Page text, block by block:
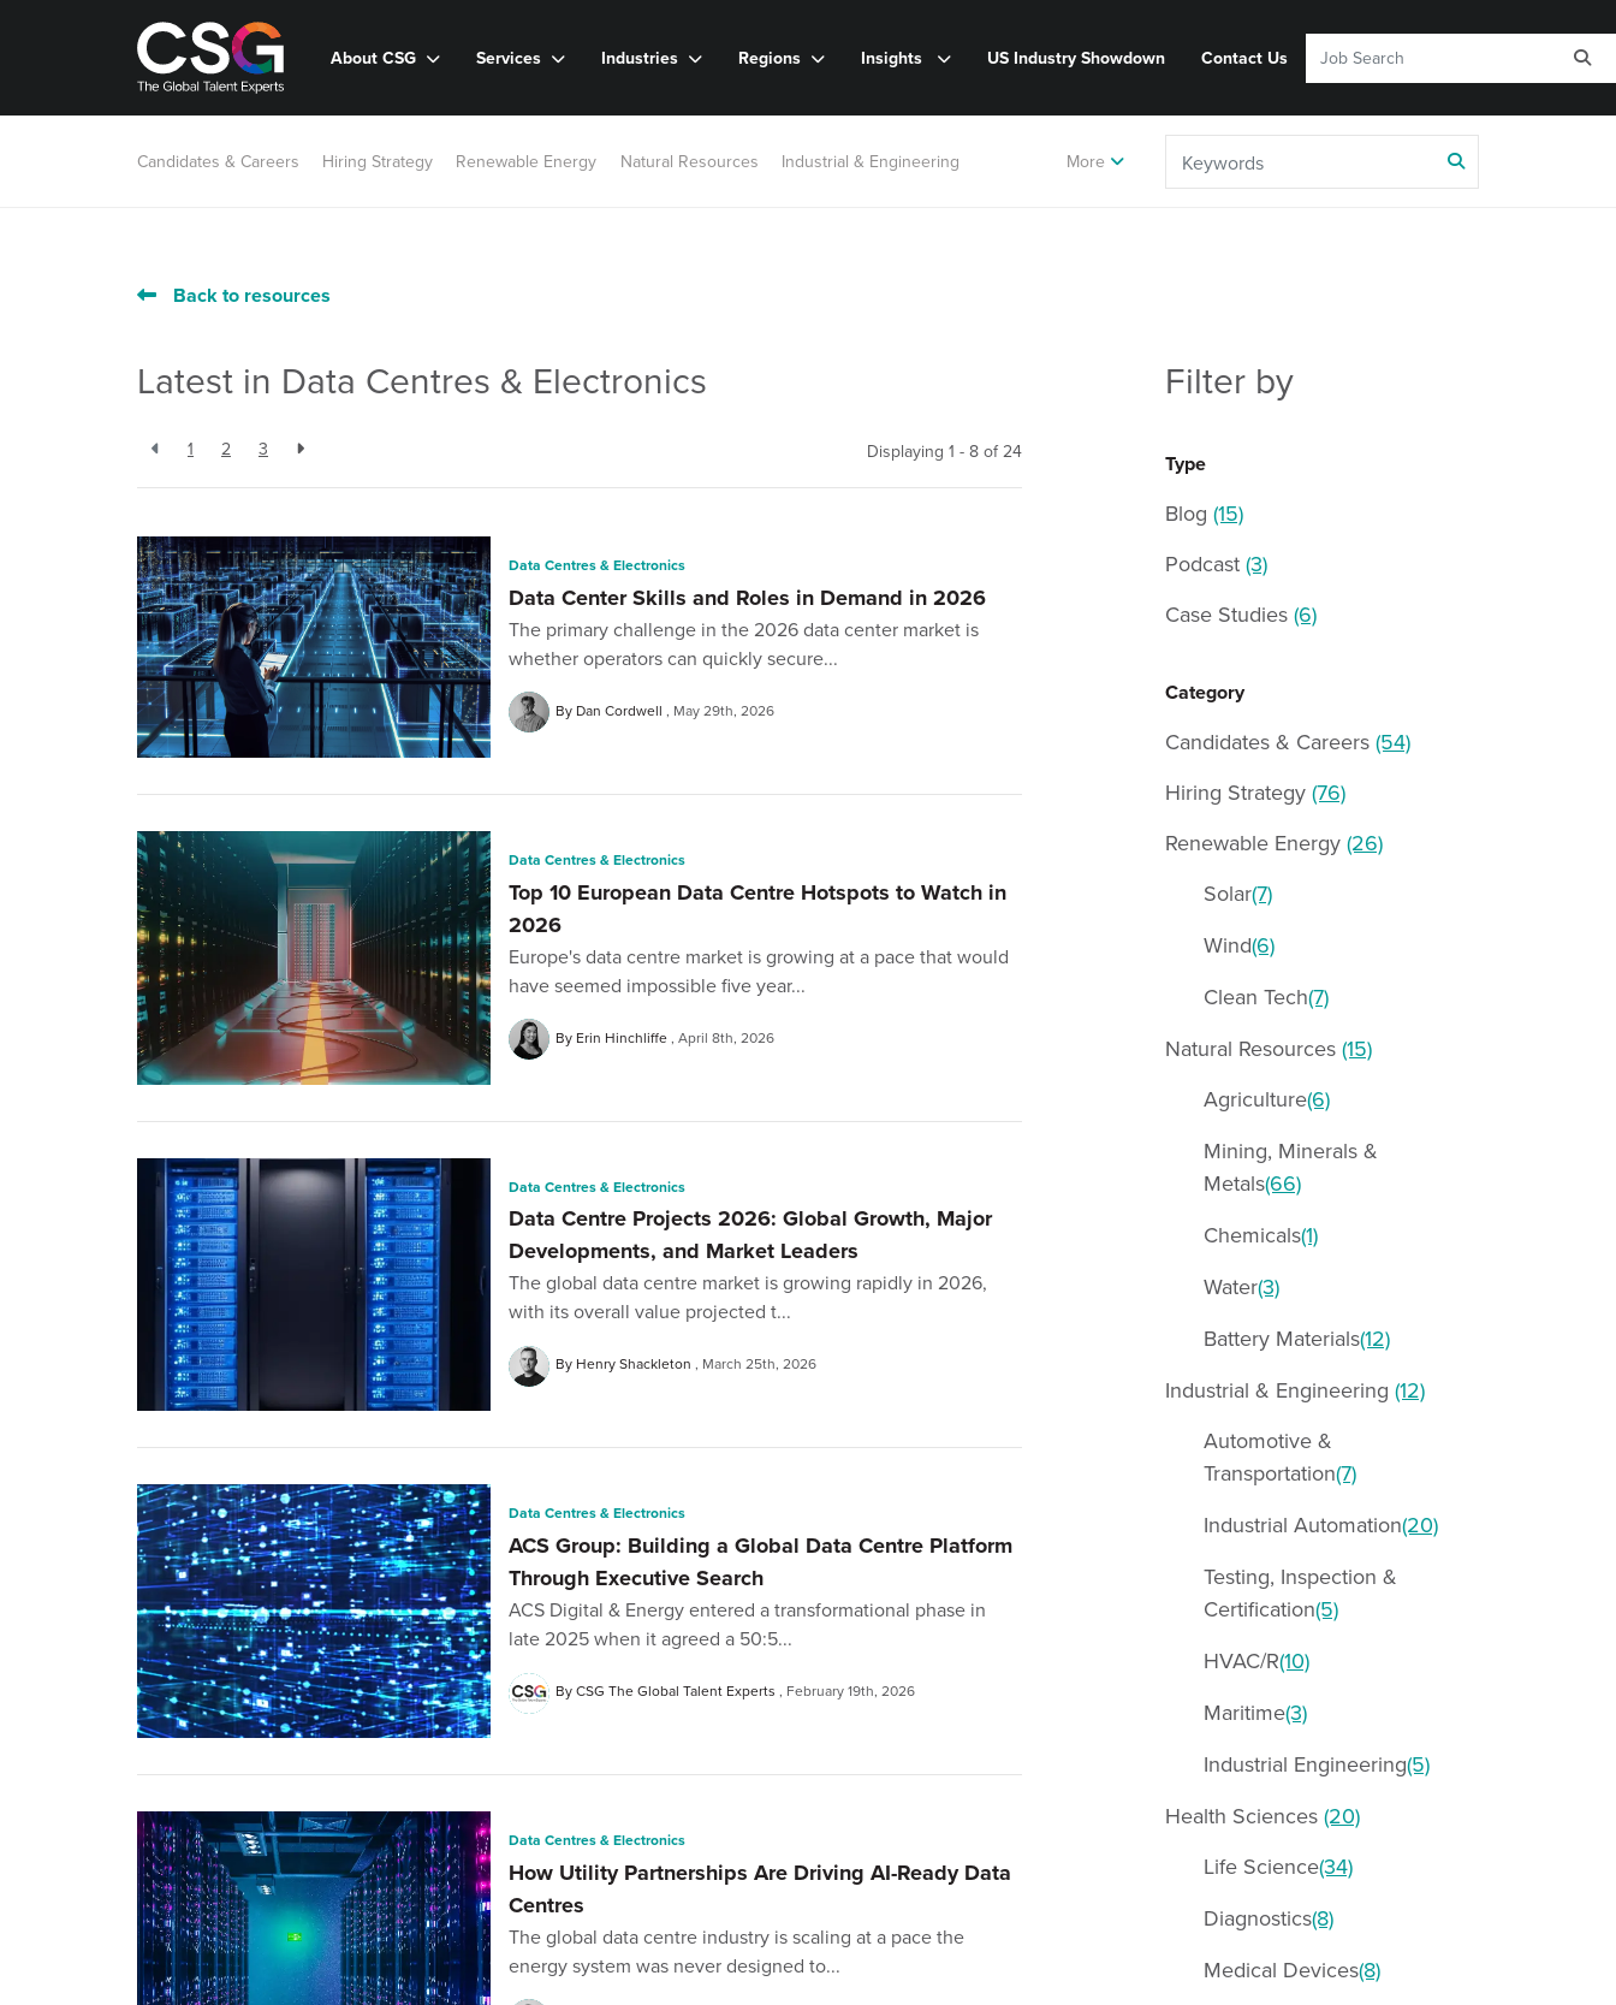
About CSG Services Industries Regions Insights US Industry Showdown Contact Us
Candidates & Careers Hiring Strategy Renewable Energy Natural Resources Industrial & Engineering More
Back to resources
Latest in Data Centres & Electronics
1 2 3 Displaying 1 - 8 of24
Data Centres & Electronics
Data Center Skills and Roles in Demand in 2026
The primary challenge in the 2026 data center market is
whether operators can quickly secure...
By Dan Cordwell May 29th, 2026
Data Centres & Electronics
Top 10 European Data Centre Hotspots to Watch in
2026
Europe's data centre market is growing at a pace that would
have seemed impossible five year...
By Erin Hinchliffe April 8th, 2026
Data Centres & Electronics
Data Centre Projects 2026: Global Growth, Major
Developments, and Market Leaders
The global data centre market is growing rapidly in 2026,
with its overall value projected t...
By Henry Shackleton March 25th, 2026
Data Centres & Electronics
ACS Group: Building a Global Data Centre Platform
Through Executive Search
ACS Digital & Energy entered a transformational phase in
late 2025 when it agreed a 50:5...
By CSG The Global Talent Experts February 19th, 2026
Data Centres & Electronics
How Utility Partnerships Are Driving AI-Ready Data
Centres
The global data centre industry is scaling at a pace the
energy system was never designed to...
Filter by
Type
Blog (15)
Podcast (3)
Case Studies (6)
Category
Candidates & Careers (54)
Hiring Strategy (76)
Renewable Energy (26)
Solar(7)
Wind(6)
Clean Tech(7)
Natural Resources (15)
Agriculture(6)
Mining, Minerals &
Metals(66)
Chemicals(1)
Water(3)
Battery Materials(12)
Industrial & Engineering (12)
Automotive &
Transportation(7)
Industrial Automation(20)
Testing, Inspection &
Certification(5)
HVAC/R(10)
Maritime(3)
Industrial Engineering(5)
Health Sciences (20)
Life Science(34)
Diagnostics(8)
Medical Devices(8)